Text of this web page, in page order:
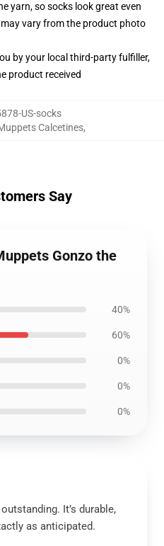
yarn, so socks look great even
vary from the product photo
by your local third-party fulfiller,
product received
US-socks
Calcetines,
Say
Gonzo the
40%
60%
0%
0%
0%
It’s durable,
as anticipated.